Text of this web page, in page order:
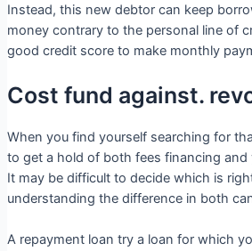
Instead, this new debtor can keep
money contrary to the personal line of
good credit score to make monthly
Cost fund against.
When you find yourself searching for
to get a hold of both fees financing
It may be difficult to decide which is
understanding the difference in both
A repayment loan try a loan for which